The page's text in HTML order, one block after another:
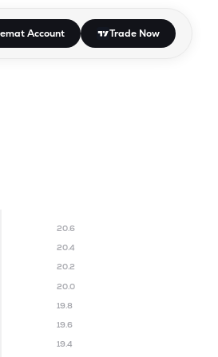
dropdown.
or Space to open the dropdown.
Account Trade Now
19.4
19.6
19.8
20.0
20.2
20.4
20.6